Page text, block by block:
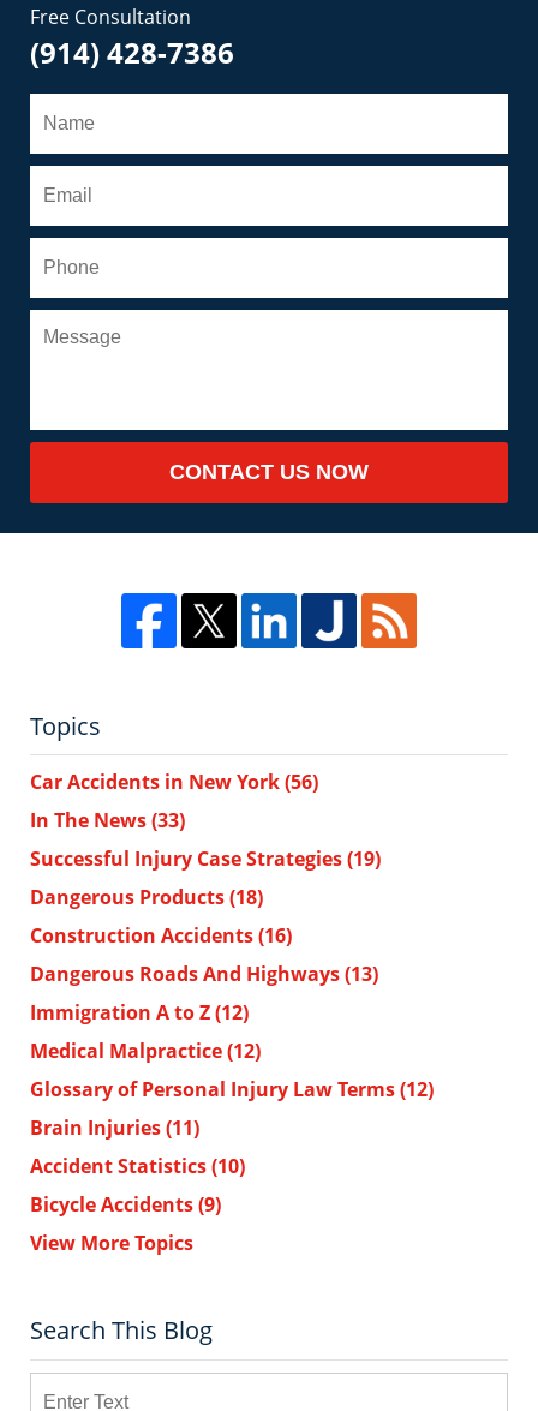
Free Consultation
(914) 428-7386
CONTACT US NOW
Topics
Car Accidents in New York(56)
In The News(33)
Successful Injury Case Strategies(19)
Dangerous Products(18)
Construction Accidents(16)
Dangerous Roads And Highways(13)
Immigration A to Z(12)
Medical Malpractice(12)
Glossary of Personal Injury Law Terms(12)
Brain Injuries(11)
Accident Statistics(10)
Bicycle Accidents(9)
View More Topics
Search This Blog